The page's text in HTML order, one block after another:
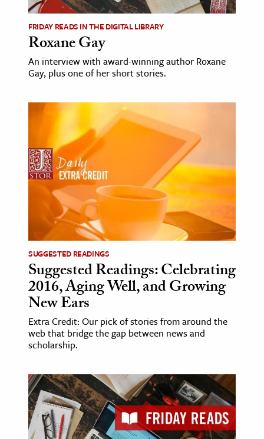
FRIDAY READS IN THE DIGITAL LIBRARY
Roxane Gay
An interview with award-winning author Roxane
Gay, plus one of her short stories.
SUGGESTED READINGS
Suggested Readings: Celebrating
2016, Aging Well, and Growing
New Ears
Extra Credit: Our pick of stories from around the
web that bridge the gap between news and
scholarship.